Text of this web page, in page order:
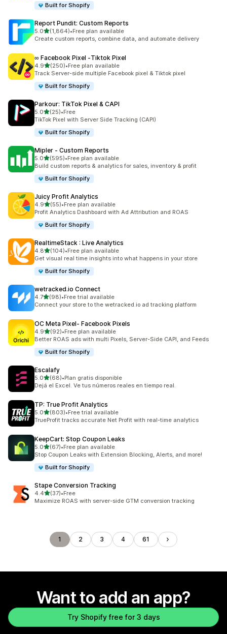
Built for Shopify
Report Pundit: Custom Reports
5.0out of 5 stars
(1,864)
1864 total reviews
•Free plan available
Create custom reports, combine data, and automate delivery
∞ Facebook Pixel ‑Tiktok Pixel
4.9out of 5 stars
(250)
250 total reviews
•Free plan available
Track Server-side multiple Facebook pixel & Tiktok pixel
Built for Shopify
Parkour: TikTok Pixel & CAPI
5.0out of 5 stars
(25)
25 total reviews
•Free
TikTok Pixel with Server Side Tracking (CAPI)
Built for Shopify
Mipler ‑ Custom Reports
5.0out of 5 stars
(595)
595 total reviews
•Free plan available
Build custom reports & analytics for sales, inventory & profit
Built for Shopify
Juicy Profit Analytics
4.9out of 5 stars
(55)
55 total reviews
•Free plan available
Profit Analytics Dashboard with Ad Attribution and ROAS
Built for Shopify
RealtimeStack : Live Analytics
4.8out of 5 stars
(104)
104 total reviews
•Free plan available
Get visual real time insights into what happens in your store
Built for Shopify
wetracked.io Connect
4.7out of 5 stars
(98)
98 total reviews
•Free trial available
Connect your store to the wetracked.io ad tracking platform
OC Meta Pixel‑ Facebook Pixels
4.9out of 5 stars
(92)
92 total reviews
•Free plan available
Better ROAS ads with multi Pixels, Server-Side CAPI, and Feeds
Built for Shopify
Escalafy
5.0out of 5 stars
(68)
68 total reviews
•Plan gratis disponible
Dejá el Excel. Ve tus números reales en tiempo real.
TP: True Profit Analytics
5.0out of 5 stars
(803)
803 total reviews
•Free trial available
TrueProfit tracks accurate Net Profit with real-time analytics
KeepCart: Stop Coupon Leaks
5.0out of 5 stars
(67)
67 total reviews
•Free plan available
Stop Coupon Leaks with Extension Blocking, Alerts, and more!
Built for Shopify
Stape Conversion Tracking
4.4out of 5 stars
(37)
37 total reviews
•Free
Maximize ROAS with server-side GTM conversion tracking
1 2 3 4 61
Want to add an app?
Try Shopify free for 3 days